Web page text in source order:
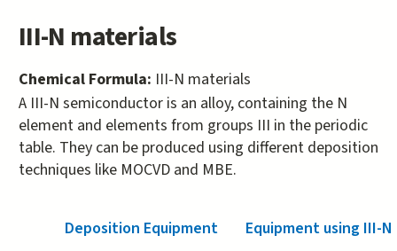
III-N materials
Chemical Formula: III-N materials
A III-N semiconductor is an alloy, containing the N
element and elements from groups III in the periodic
table. They can be produced using different deposition
techniques like MOCVD and MBE.
Deposition Equipment
Equipment using III-